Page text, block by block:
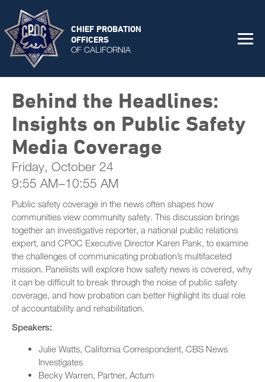
CHIEF PROBATION
OFFICERS
OF CALIFORNIA
Behind the Headlines:
Insights on Public Safety
Media Coverage
Friday, October 24
9:55 AM–10:55 AM
Public safety coverage in the news often shapes how
communities view community safety. This discussion brings
together an investigative reporter, a national public relations
expert, and CPOC Executive Director Karen Pank, to examine
the challenges of communicating probation’s multifaceted
mission. Panelists will explore how safety news is covered, why
it can be difficult to break through the noise of public safety
coverage, and how probation can better highlight its dual role
of accountability and rehabilitation.
Speakers:
Julie Watts, California Correspondent, CBS News
Investigates
Becky Warren, Partner, Actum